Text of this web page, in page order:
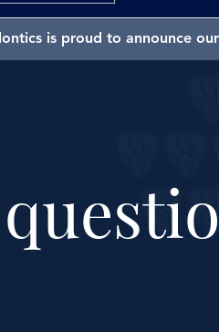
is proud to announce